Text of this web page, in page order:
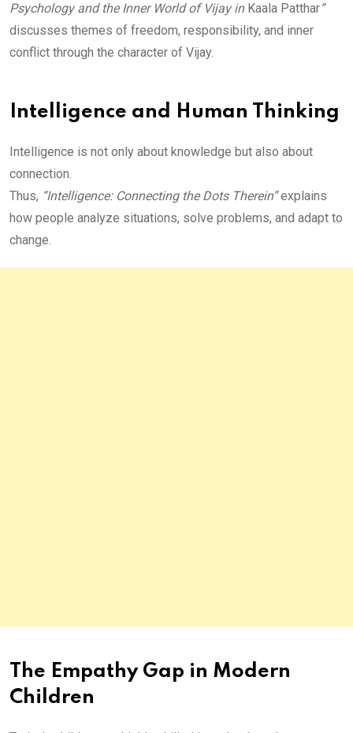
Psychology and the Inner World of Vijay in Kaala Patthar”
discusses themes of freedom, responsibility, and inner
conflict through the character of Vijay.
Intelligence and Human Thinking
Intelligence is not only about knowledge but also about
connection.
Thus, “Intelligence: Connecting the Dots Therein”explains
how people analyze situations, solve problems, and adapt to
change.
The Empathy Gap in Modern
Children